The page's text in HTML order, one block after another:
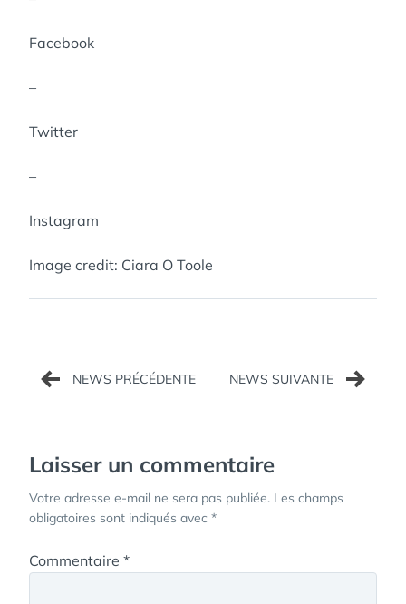
Facebook
–
Twitter
–
Instagram
Image credit: Ciara O Toole
Navigation
de
Laisser un commentaire
Votre adresse e-mail ne sera pas publiée. Les champs
obligatoires sont indiqués avec *
Commentaire *